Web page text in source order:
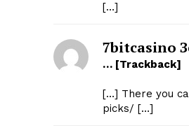
[…]
7bitcasino
… [Trackback]
[…] There you
picks/ […]